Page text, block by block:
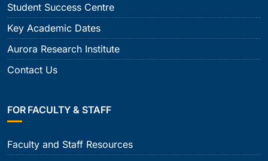
Student Success Centre
Key Academic Dates
Aurora Research Institute
Contact Us
FOR FACULTY & STAFF
Faculty and Staff Resources